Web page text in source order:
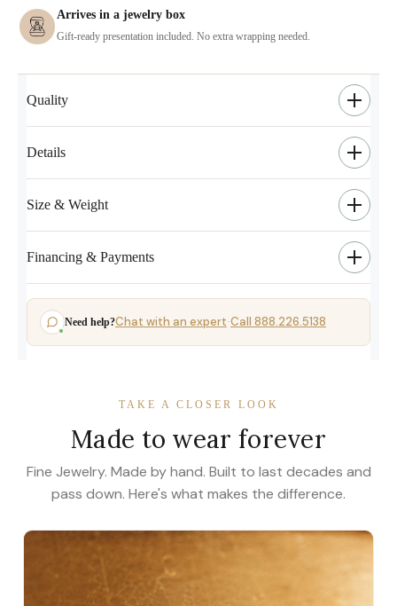
Arrives in a jewelry box
Gift-ready presentation included. No extra wrapping needed.
Quality
Details
Size & Weight
Financing & Payments
Need help?Chat with an expert·Call 888.226.5138
TAKE A CLOSER LOOK
Made to wear forever
Fine Jewelry. Made by hand. Built to last decades and
pass down. Here's what makes the difference.